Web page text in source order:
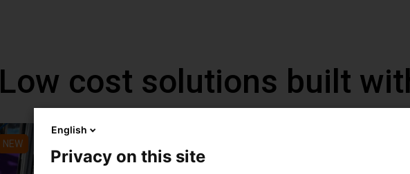
Low cost solutions built
NEW
English
Privacy on this site